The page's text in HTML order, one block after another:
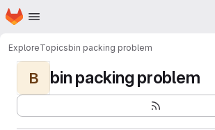
Skip to main content
Homepage
ExploreTopicsbin packing problem
B bin packing problem